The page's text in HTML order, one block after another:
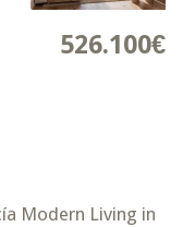
526.100€
Modern Living in